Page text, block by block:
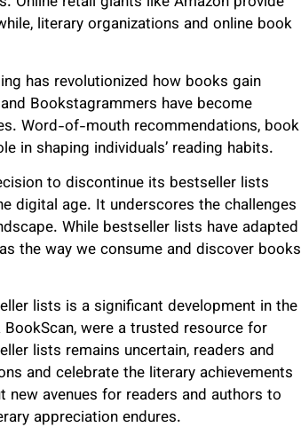
literary organizations and online book
has revolutionized how books gain
Bookstagrammers have become
Word-of-mouth recommendations, book
in shaping individuals’ reading habits.
to discontinue its bestseller lists
digital age. It underscores the challenges
While bestseller lists have adapted
the way we consume and discover books
lists is a significant development in the
were a trusted resource for
lists remains uncertain, readers and
and celebrate the literary achievements
avenues for readers and authors to
appreciation endures.